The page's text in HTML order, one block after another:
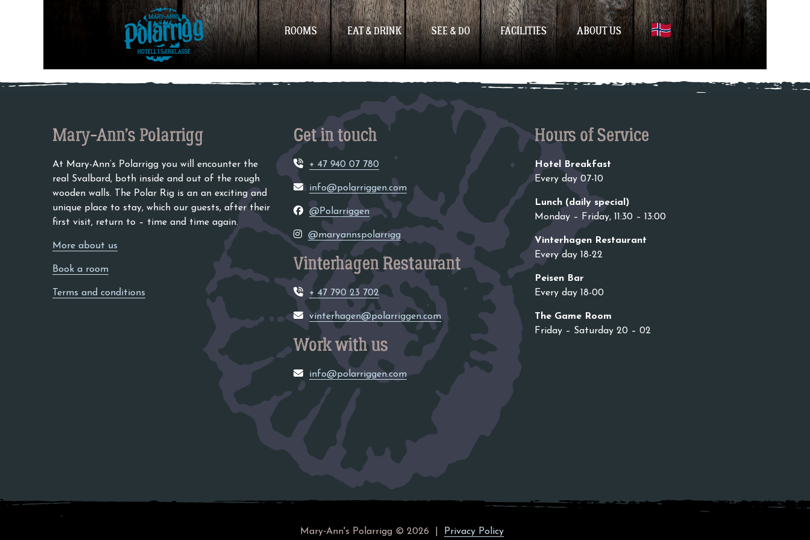
ROOMS EAT & DRINK SEE & DO FACILITIES ABOUT US
Category:Uncategorized
Mary-Ann’s Polarrigg
At Mary-Ann’s Polarrigg you will encounter the
real Svalbard, both inside and out of the rough
wooden walls. The Polar Rig is an an exciting and
unique place to stay, which our guests, after their
first visit, return to – time and time again.
More about us
Book a room
Terms and conditions
Get in touch
+ 47 940 07 780
info@polarriggen.com
@Polarriggen
@maryannspolarrigg
Vinterhagen Restaurant
+ 47 790 23 702
vinterhagen@polarriggen.com
Work with us
info@polarriggen.com
Hours of Service
Hotel Breakfast
Every day 07-10
Lunch (daily special)
Monday – Friday, 11:30 – 13:00
Vinterhagen Restaurant
Every day 18-22
Peisen Bar
Every day 18-00
The Game Room
Friday – Saturday 20 – 02
Mary‑Ann's Polarrigg © 2026 Privacy Policy